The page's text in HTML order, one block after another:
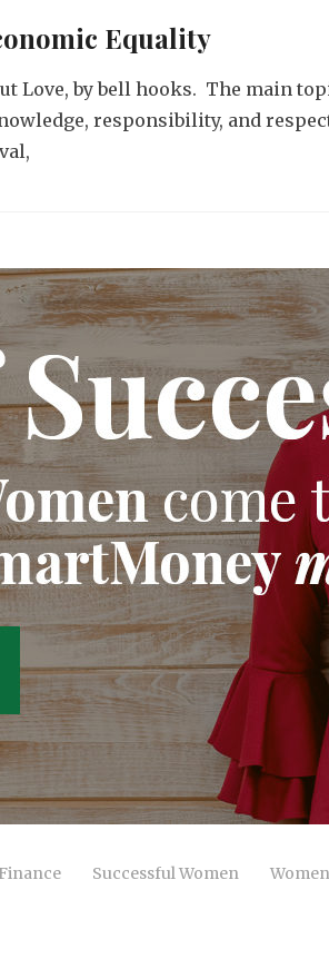
Equality
Love, by bell hooks. The main
responsibility, and
Successful Women